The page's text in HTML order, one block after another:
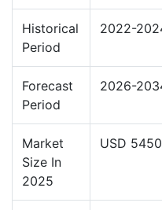
Historical
Period
2022-
Forecast
Period
2026-
Market
Size In
2025
USD